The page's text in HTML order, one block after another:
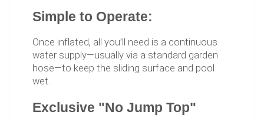
Simple to Operate:
Once inflated, all you’ll need is a continuous
water supply—usually via a standard garden
hose—to keep the sliding surface and pool
wet.
Exclusive "No Jump Top"